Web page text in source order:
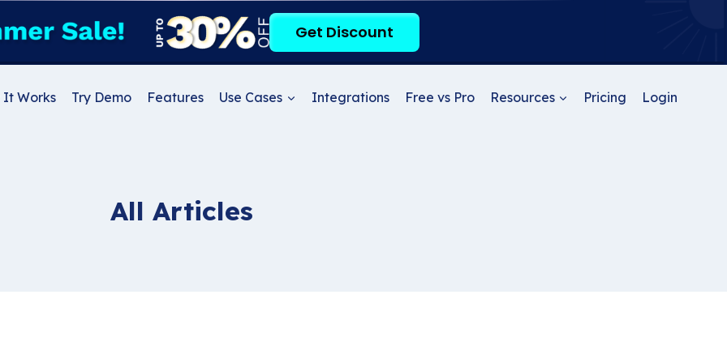
Get Discount
It Works Try Demo Features Use Cases Integrations Free vs Pro Resources Pricing Login
All Articles